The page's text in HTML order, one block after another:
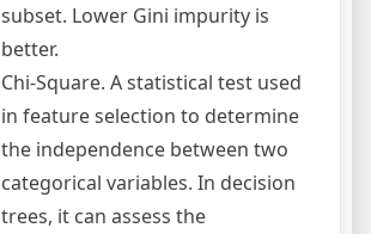
subset. Lower Gini impurity is
better.
Chi-Square. A statistical test used
in feature selection to determine
the independence between two
categorical variables. In decision
trees, it can assess the